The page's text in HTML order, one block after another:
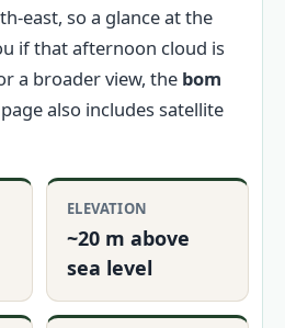
east, so a glance at the
if that afternoon cloud is
a broader view, the bom
page also includes satellite
ELEVATION
~20 m above
sea level